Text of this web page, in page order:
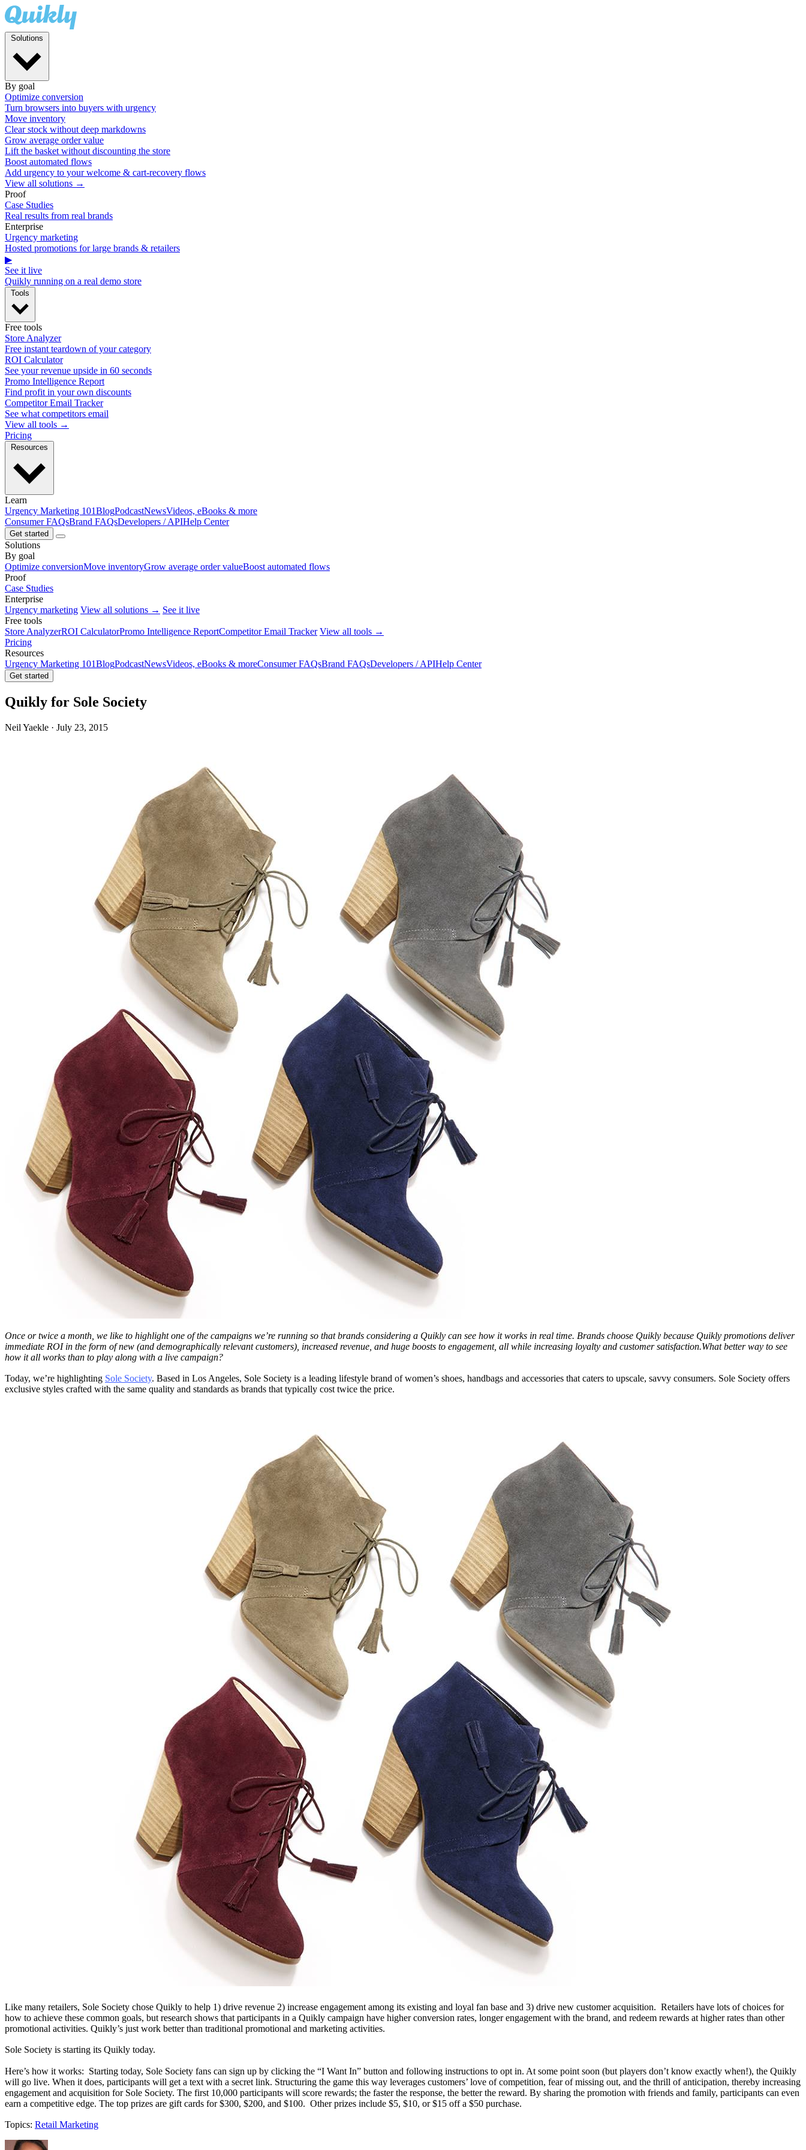
By goal
Optimize conversion
Turn browsers into buyers with urgency
Move inventory
Clear stock without deep markdowns
Grow average order value
Lift the basket without discounting the store
Boost automated flows
Add urgency to your welcome & cart-recovery flows
View all solutions →
Proof
Case Studies
Real results from real brands
Enterprise
Urgency marketing
Hosted promotions for large brands & retailers
▶
See it live
Quikly running on a real demo store
Free tools
Store Analyzer
Free instant teardown of your category
ROI Calculator
See your revenue upside in 60 seconds
Promo Intelligence Report
Find profit in your own discounts
Competitor Email Tracker
See what competitors email
View all tools →
Pricing
Learn
Urgency Marketing 101BlogPodcastNewsVideos, eBooks & more
Consumer FAQsBrand FAQsDevelopers / APIHelp Center
Get started
Solutions
By goal
Optimize conversionMove inventoryGrow average order valueBoost automated flows
Proof
Case Studies
Enterprise
Urgency marketing View all solutions → See it live
Free tools
Store AnalyzerROI CalculatorPromo Intelligence ReportCompetitor Email Tracker View all tools →
Pricing
Resources
Urgency Marketing 101BlogPodcastNewsVideos, eBooks & moreConsumer FAQsBrand FAQsDevelopers / APIHelp Center
Get started
Quikly for Sole Society
Neil Yaekle · July 23, 2015
Once or twice a month, we like to highlight one of the campaigns we’re running so that brands considering a Quikly can see how it works in real time. Brands choose Quikly because Quikly promotions deliver
immediate ROI in the form of new (and demographically relevant customers), increased revenue, and huge boosts to engagement, all while increasing loyalty and customer satisfaction.What better way to see
how it all works than to play along with a live campaign?
Today, we’re highlighting Sole Society. Based in Los Angeles, Sole Society is a leading lifestyle brand of women’s shoes, handbags and accessories that caters to upscale, savvy consumers. Sole Society offers
exclusive styles crafted with the same quality and standards as brands that typically cost twice the price.
Like many retailers, Sole Society chose Quikly to help 1) drive revenue 2) increase engagement among its existing and loyal fan base and 3) drive new customer acquisition. Retailers have lots of choices for
how to achieve these common goals, but research shows that participants in a Quikly campaign have higher conversion rates, longer engagement with the brand, and redeem rewards at higher rates than other
promotional activities. Quikly’s just work better than traditional promotional and marketing activities.
Sole Society is starting its Quikly today.
Here’s how it works: Starting today, Sole Society fans can sign up by clicking the “I Want In” button and following instructions to opt in. At some point soon (but players don’t know exactly when!), the Quikly
will go live. When it does, participants will get a text with a secret link. Structuring the game this way leverages customers’ love of competition, fear of missing out, and the thrill of anticipation, thereby increasing
engagement and acquisition for Sole Society. The first 10,000 participants will score rewards; the faster the response, the better the reward. By sharing the promotion with friends and family, participants can even
earn a competitive edge. The top prizes are gift cards for $300, $200, and $100. Other prizes include $5, $10, or $15 off a $50 purchase.
Topics: Retail Marketing